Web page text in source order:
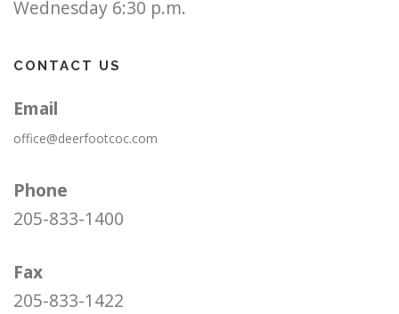
Wednesday 6:30 p.m.
CONTACT US
Email
office@deerfootcoc.com
Phone
205-833-1400
Fax
205-833-1422